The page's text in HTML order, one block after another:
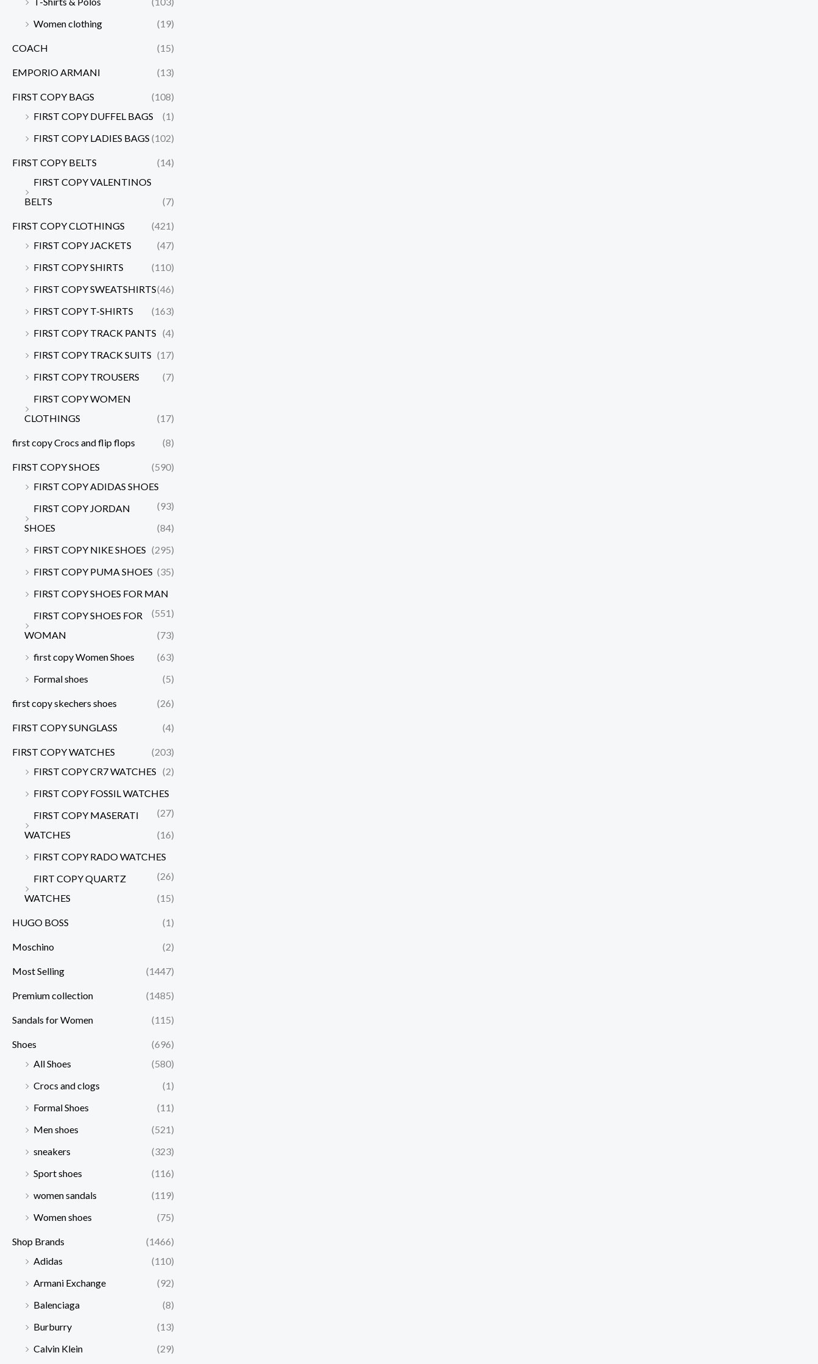
Women clothing
(19)
COACH (15)
EMPORIO ARMANI (13)
FIRST COPY BAGS
(108)
FIRST COPY DUFFEL BAGS
(1)
FIRST COPY LADIES BAGS (102)
FIRST COPY BELTS
(14)
FIRST COPY VALENTINOS
BELTS
(7)
FIRST COPY CLOTHINGS
(421)
FIRST COPY JACKETS
(47)
FIRST COPY SHIRTS
(110)
FIRST COPY SWEATSHIRTS(46)
FIRST COPY T-SHIRTS
(163)
FIRST COPY TRACK PANTS (4)
FIRST COPY TRACK SUITS (17)
FIRST COPY TROUSERS
(7)
FIRST COPY WOMEN
CLOTHINGS
(17)
first copy Crocs and flip flops (8)
FIRST COPY SHOES
(590)
FIRST COPY ADIDAS SHOES
(93)
FIRST COPY JORDAN
SHOES
(84)
FIRST COPY NIKE SHOES (295)
FIRST COPY PUMA SHOES (35)
FIRST COPY SHOES FOR MAN
(551)
FIRST COPY SHOES FOR
WOMAN
(73)
first copy Women Shoes
(63)
Formal shoes
(5)
first copy skechers shoes (26)
FIRST COPY SUNGLASS (4)
FIRST COPY WATCHES
(203)
FIRST COPY CR7 WATCHES (2)
FIRST COPY FOSSIL WATCHES
(27)
FIRST COPY MASERATI
WATCHES
(16)
FIRST COPY RADO WATCHES
(26)
FIRT COPY QUARTZ
WATCHES
(15)
HUGO BOSS (1)
Moschino (2)
Most Selling (1447)
Premium collection (1485)
Sandals for Women (115)
Shoes
(696)
All Shoes
(580)
Crocs and clogs
(1)
Formal Shoes
(11)
Men shoes
(521)
sneakers
(323)
Sport shoes
(116)
women sandals
(119)
Women shoes
(75)
Shop Brands
(1466)
Adidas
(110)
Armani Exchange
(92)
Balenciaga
(8)
Burburry
(13)
Calvin Klein
(29)